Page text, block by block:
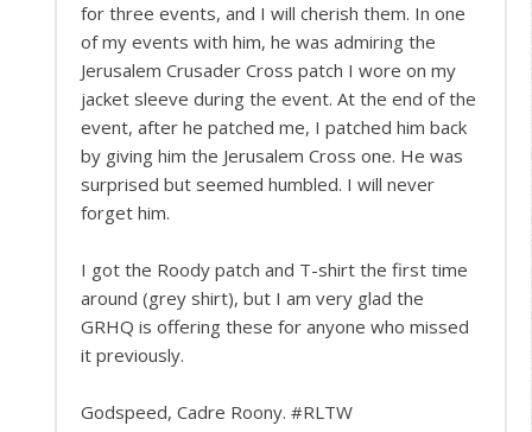
for three events, and I will cherish them. In one
of my events with him, he was admiring the
Jerusalem Crusader Cross patch I wore on my
jacket sleeve during the event. At the end of the
event, after he patched me, I patched him back
by giving him the Jerusalem Cross one. He was
surprised but seemed humbled. I will never
forget him.
I got the Roody patch and T-shirt the first time
around (grey shirt), but I am very glad the
GRHQ is offering these for anyone who missed
it previously.
Godspeed, Cadre Roony. #RLTW